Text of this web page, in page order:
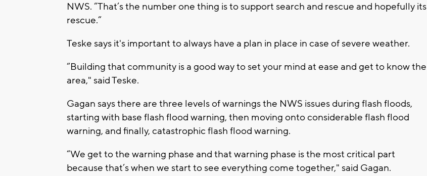
NWS. “That’s the number one thing is to support search and rescue and hopefully its
rescue.”
Teske says it's important to always have a plan in place in case of severe weather.
“Building that community is a good way to set your mind at ease and get to know the
area," said Teske.
Gagan says there are three levels of warnings the NWS issues during flash floods,
starting with base flash flood warning, then moving onto considerable flash flood
warning, and finally, catastrophic flash flood warning.
“We get to the warning phase and that warning phase is the most critical part
because that’s when we start to see everything come together," said Gagan.